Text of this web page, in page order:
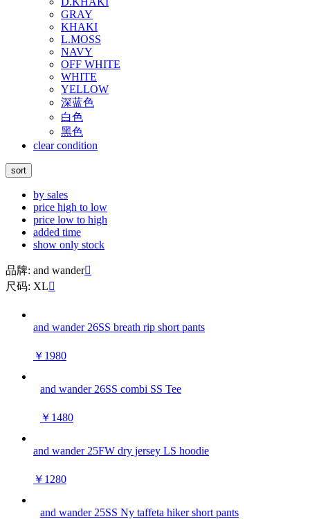
GRAY
KHAKI
L.MOSS
NAVY
OFF WHITE
WHITE
YELLOW
深蓝色
白色
黑色
clear condition
sort
by sales
price high to low
price low to high
added time
show only stock
品牌: and wander
尺码: XL
and wander 26SS breath rip short pants
￥1980
and wander 26SS combi SS Tee
￥1480
and wander 25FW dry jersey LS hoodie
￥1280
and wander 25SS Ny taffeta hiker short pants